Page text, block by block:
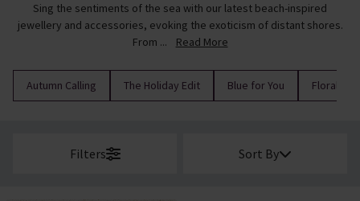
Sing the sentiments of the sea with our latest beach-inspired
jewellery and accessories, evoking the exoticism of distant shores.
From ...
Read More
Autumn Calling The Holiday Edit Blue for You Florals
Filters Sort By